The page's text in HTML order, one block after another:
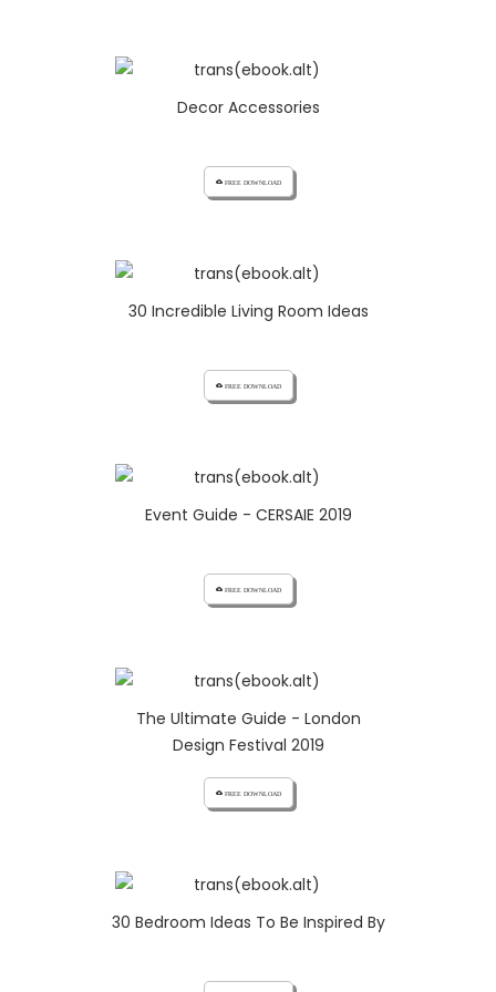
Decor Accessories
cloud_download FREE DOWNLOAD
30 Incredible Living Room Ideas
cloud_download FREE DOWNLOAD
Event Guide - CERSAIE 2019
cloud_download FREE DOWNLOAD
The Ultimate Guide - London
Design Festival 2019
cloud_download FREE DOWNLOAD
30 Bedroom Ideas To Be Inspired By